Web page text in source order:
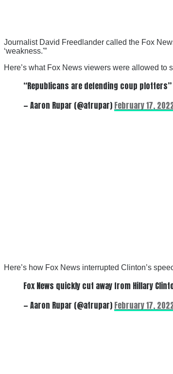
Journalist David Freedlander called the Fox
‘weakness.'”
Here’s what Fox News viewers were allowed to
“Republicans are defending coup
— Aaron Rupar (@atrupar) February 17,
Here’s how Fox News interrupted Clinton’s
Fox News quickly cut away from Hillary
— Aaron Rupar (@atrupar) February 17,